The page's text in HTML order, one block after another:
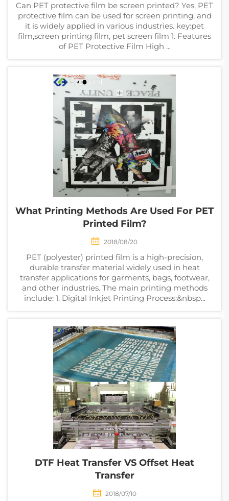
Can PET protective film be screen printed? Yes, PET
protective film can be used for screen printing, and
it is widely applied in various industries. key:pet
film,screen printing film, pet screen film 1. Features
of PET Protective Film High ...
What Printing Methods Are Used For PET
Printed Film?
2018/08/20
PET (polyester) printed film is a high-precision,
durable transfer material widely used in heat
transfer applications for garments, bags, footwear,
and other industries. The main printing methods
include: 1. Digital Inkjet Printing Process:&nbsp...
DTF Heat Transfer VS Offset Heat
Transfer
2018/07/10